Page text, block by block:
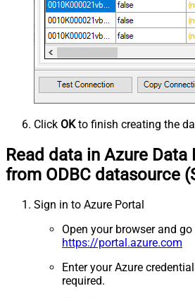
Click OKto finish creating the
Read data in Azure Data
from ODBC datasource
Sign in to Azure Portal
Open your browser and go
https://portal.azure.com
Enter your Azure
required.